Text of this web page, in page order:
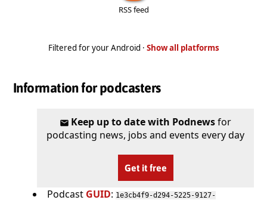
RSS feed
Filtered for your Android · Show all platforms
Information for podcasters
Keep up to date with Podnewsfor
podcasting news, jobs and events every day
Get it free
Podcast GUID: 1e3cb4f9-d294-5225-9127-